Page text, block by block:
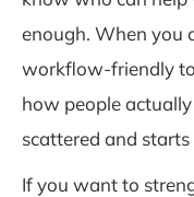
enough. When you
workflow-friendly
how people
scattered and
If you want to